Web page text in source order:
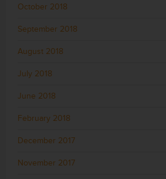
October 2018
September 2018
August 2018
July 2018
June 2018
February 2018
December 2017
November 2017